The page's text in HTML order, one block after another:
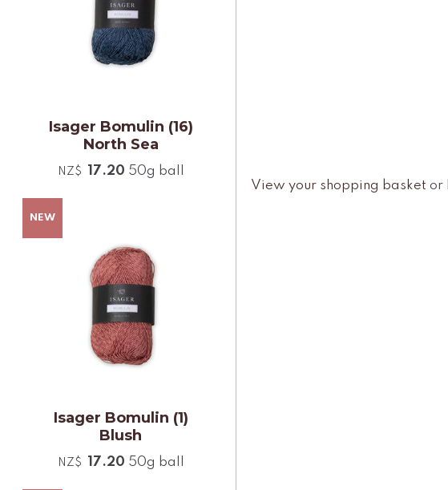
Isager Bomulin (16)
North Sea
NZ$ 17.20 50g ball
Isager Bomulin (1)
Blush
NZ$ 17.20 50g ball
View your shopping basket or